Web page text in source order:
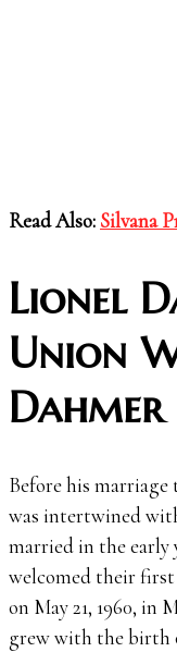
Read Also: Silvana
Lionel
Union
Dahmer
Before his marriage
was intertwined
married in the early
welcomed their
on May 21, 1960, in
grew with the birth